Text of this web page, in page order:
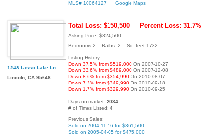
MLS# 10064127 Google Maps
1248 Lasso Lake Ln
Lincoln, CA 95648
Total Loss: $150,500 Percent Loss: 31.7%
Asking Price: $324,500
Bedrooms:2 Baths: 2 Sq. feet:1782
Listing History:
Down 37.5% from $519,000 On 2007-10-27
Down 33.6% from $489,000 On 2007-12-08
Down 8.6% from $354,990 On 2010-08-07
Down 7.3% from $349,990 On 2010-09-18
Down 1.7% from $329,990 On 2010-09-25
Days on market: 2034
# of Times Listed: 4
Previous Sales:
Sold on 2004-11-16 for $361,500
Sold on 2005-04-05 for $475,000